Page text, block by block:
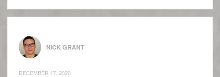
NICK GRANT
DECEMBER 17, 2020